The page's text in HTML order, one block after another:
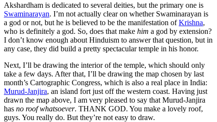
Akshardham is dedicated to several deities, but the primary one is
Swaminarayan. I’m not actually clear on whether Swaminarayan is
a god or not, but he is believed to be the manifestation ofKrishna,
who is definitely a god. So, does that make him a god by extension?
I don’t know enough about Hinduism to answer that question, but in
any case, they did build a pretty spectacular temple in his honor.
Next, I’ll be drawing the interior of the temple, which should only
take a few days. After that, I’ll be drawing the map chosen by last
month’s Cartographic Congress, which is also a real place in India:
Murud-Janjira, an island fort just off the western coast. Having just
drawn the map above, I am very pleased to say that Murud-Janjira
has no roof whatsoever. THANK GOD. You make a lovely roof,
guys. You really do. But they’re not easy to draw.